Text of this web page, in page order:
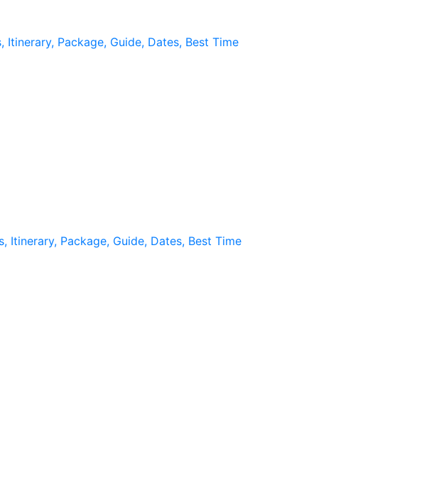
Itinerary, Package, Guide, Dates, Best Time
Itinerary, Package, Guide, Dates, Best Time